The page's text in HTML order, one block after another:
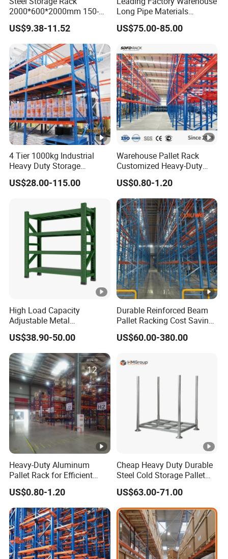
2000*600*2000mm 150-
800kg Warehouse Shelving
Steel Storage Rack
US$9.38-11.52
Long Pipe Materials
Storage Single Double Arm
Heavy Duty Steel Metal
Pallet Rack Storage
Racking System
US$75.00-85.00
4 Tier 1000kg Industrial
Heavy Duty Storage
Shelves System Stacking
Units Metal Rack
US$28.00-115.00
Warehouse Pallet Rack
Customized Heavy-Duty
Shelves Multi-Layer
Adjustable Steel Storage
Shelf Industrial Metal Beam
Shelving System
US$0.80-1.20
High Load Capacity
Adjustable Metal
Warehouse Storage
Medium Duty Rack
US$38.90-50.00
Durable Reinforced Beam
Pallet Racking Cost Saving
Warehouse Storage
Solution Stable Steel Rack
Stock & Finished Product
US$60.00-380.00
Heavy-Duty Aluminum
Pallet Rack for Efficient
Warehouse Storage
US$0.80-1.20
Cheap Heavy Duty Durable
Steel Cold Storage Pallet
Racking Price
US$63.00-71.00